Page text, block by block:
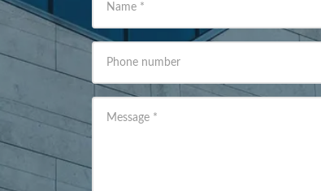
Name *
Phone number
Message *